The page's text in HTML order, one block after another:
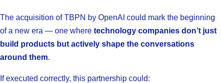
The acquisition of TBPN by OpenAI could mark the beginning
of a new era — one where technology companies don’t just
build products but actively shape the conversations
around them.
If executed correctly, this partnership could: